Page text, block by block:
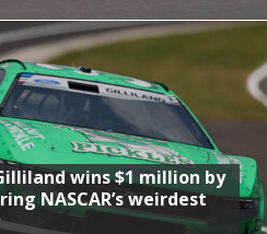
wins $1 million by
NASCAR’s weirdest